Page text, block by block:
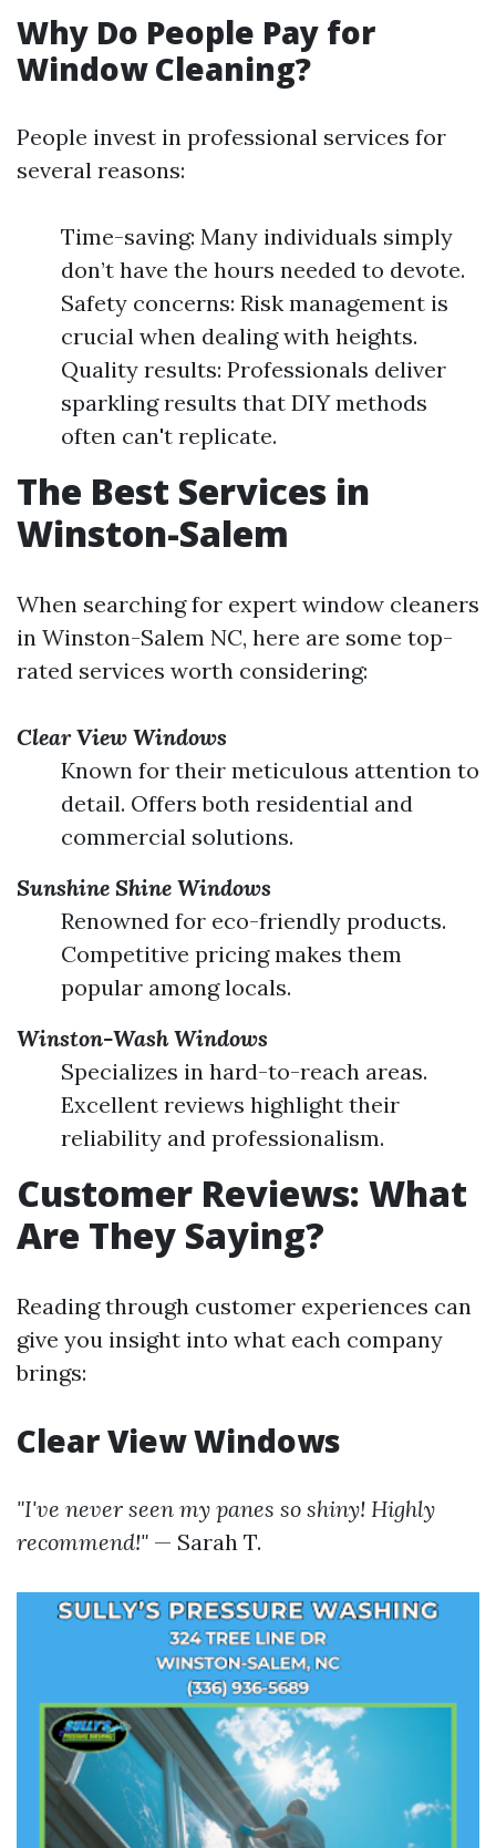
Why Do People Pay for
Window Cleaning?
People invest in professional services for
several reasons:
Time-saving: Many individuals simply
don’t have the hours needed to devote.
Safety concerns: Risk management is
crucial when dealing with heights.
Quality results: Professionals deliver
sparkling results that DIY methods
often can't replicate.
The Best Services in
Winston-Salem
When searching for expert window cleaners
in Winston-Salem NC, here are some top-
rated services worth considering:
Clear View Windows
Known for their meticulous attention to
detail. Offers both residential and
commercial solutions.
Sunshine Shine Windows
Renowned for eco-friendly products.
Competitive pricing makes them
popular among locals.
Winston-Wash Windows
Specializes in hard-to-reach areas.
Excellent reviews highlight their
reliability and professionalism.
Customer Reviews: What
Are They Saying?
Reading through customer experiences can
give you insight into what each company
brings:
Clear View Windows
"I've never seen my panes so shiny! Highly
recommend!" — Sarah T.